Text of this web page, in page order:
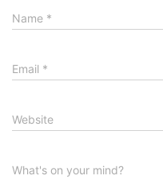
Name *
Email *
Website
What's on your mind?